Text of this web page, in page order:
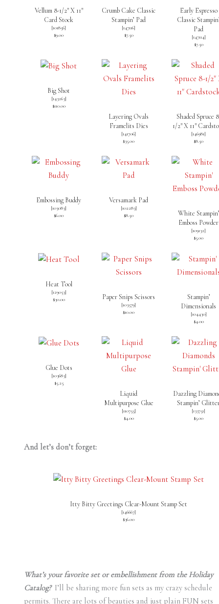
Vellum 8-1/2″ X 11″
Card Stock
[101856]
$9.00
Crumb Cake Classic
Stampin’ Pad
[147116]
$7.50
Early Espresso
Classic
Pad
[147114]
$7.50
Big Shot
[143263]
$110.00
Layering Ovals
Framelits Dies
[141706]
$35.00
Shaded Spruce
1/2″ X 11″
[146981]
$8.50
Embossing Buddy
[103083]
$6.00
Versamark Pad
[102283]
$8.50
White Stampin’
Emboss Powder
[109132]
$5.00
Heat Tool
[129053]
$30.00
Paper Snips Scissors
[103579]
$10.00
Stampin’
Dimensionals
[104430]
$4.00
Glue Dots
[103683]
$5.25
Liquid
Multipurpose Glue
[110755]
$4.00
Dazzling
Stampin’
[133751]
$5.00
And let’s don’t forget:
Itty Bitty Greetings Clear-Mount Stamp Set
[146667]
$36.00
What’s your favorite set or embellishment from the Holiday
Catalog? I’ll be sharing more fun sets as my crazy schedule
permits. There are lots of beauties and just plain FUN sets